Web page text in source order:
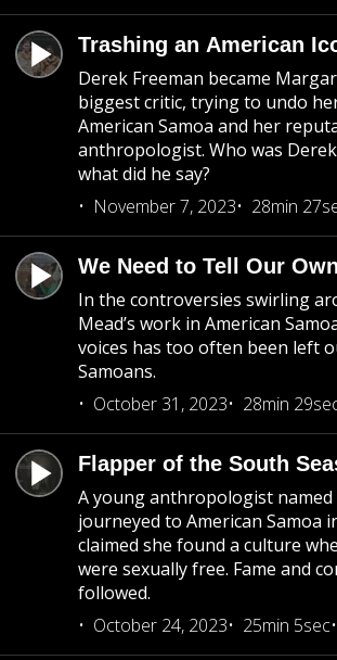
Trashing an American
Derek Freeman became
biggest critic, trying to undo
American Samoa and her
anthropologist. Who was
what did he say?
November 7, 2023
28min
We Need to Tell Our
In the controversies swirling
Mead’s work in American
voices has too often been left
Samoans.
October 31, 2023
28min
Flapper of the South
A young anthropologist
journeyed to American Samoa
claimed she found a culture
were sexually free. Fame and
followed.
October 24, 2023
25min 5sec